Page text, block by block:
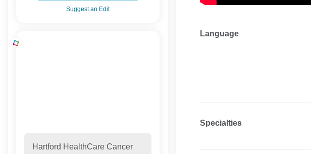
Suggest an Edit
Hartford HealthCare Cancer
Language
Specialties